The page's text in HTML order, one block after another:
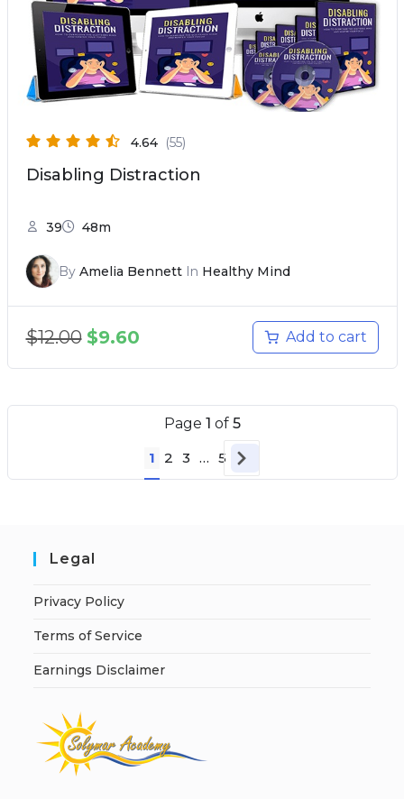
4.64 (55)
Disabling Distraction
39 48m
By Amelia BennettIn Healthy Mind
$12.00 $9.60 Add to cart
Page 1 of 5
1 2 3 … 5
Legal
Privacy Policy
Terms of Service
Earnings Disclaimer